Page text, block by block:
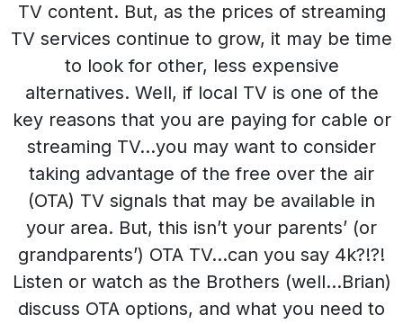
TV content. But, as the prices of streaming
TV services continue to grow, it may be time
to look for other, less expensive
alternatives. Well, if local TV is one of the
key reasons that you are paying for cable or
streaming TV…you may want to consider
taking advantage of the free over the air
(OTA) TV signals that may be available in
your area. But, this isn’t your parents’ (or
grandparents’) OTA TV…can you say 4k?!?!
Listen or watch as the Brothers (well…Brian)
discuss OTA options, and what you need to